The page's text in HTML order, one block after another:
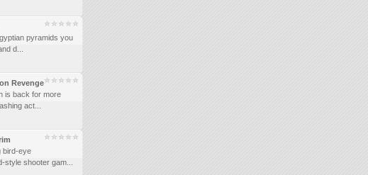
pyramids you
d...
Revenge
is back for more
act...
bird-eye
style shooter gam...